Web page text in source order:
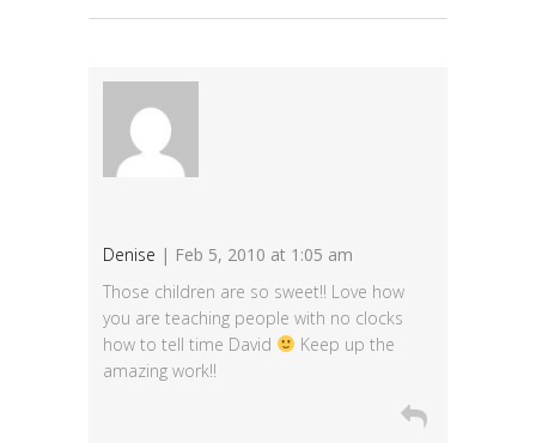
Denise | Feb 5, 2010 at 1:05 am
Those children are so sweet!! Love how
you are teaching people with no clocks
how to tell time David
Keep up the
amazing work!!